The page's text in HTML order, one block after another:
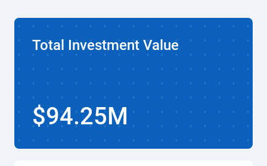
Total Investment Value
$94.25M